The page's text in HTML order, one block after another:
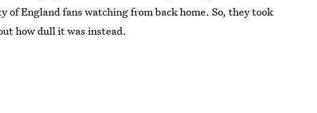
of England fans watching from back home. So, they took
how dull it was instead.